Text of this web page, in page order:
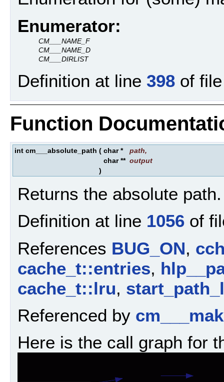
Enumerator:
CM___NAME_F
CM___NAME_D
CM___DIRLIST
Definition at line 398 of
Function
int cm___absolute_path ( char * path,
char ** output
)
Returns the absolute path.
Definition at line 1056 of
References BUG_ON,
cache_t::entries,
cache_t::lru,
Referenced by
Here is the call graph for